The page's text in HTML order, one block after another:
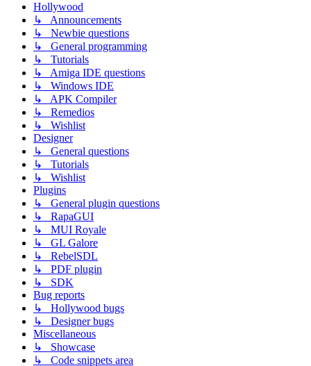
Hollywood
↳ Announcements
↳ Newbie questions
↳ General programming
↳ Tutorials
↳ Amiga IDE questions
↳ Windows IDE
↳ APK Compiler
↳ Remedios
↳ Wishlist
Designer
↳ General questions
↳ Tutorials
↳ Wishlist
Plugins
↳ General plugin questions
↳ RapaGUI
↳ MUI Royale
↳ GL Galore
↳ RebelSDL
↳ PDF plugin
↳ SDK
Bug reports
↳ Hollywood bugs
↳ Designer bugs
Miscellaneous
↳ Showcase
↳ Code snippets area